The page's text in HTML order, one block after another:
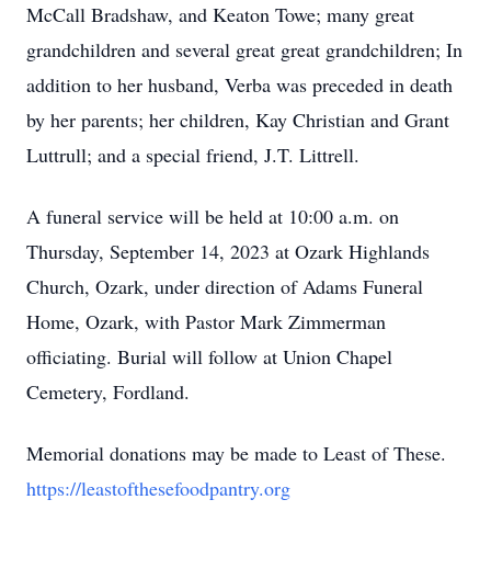
McCall Bradshaw, and Keaton Towe; many great
grandchildren and several great great grandchildren; In
addition to her husband, Verba was preceded in death
by her parents; her children, Kay Christian and Grant
Luttrull; and a special friend, J.T. Littrell.
A funeral service will be held at 10:00 a.m. on
Thursday, September 14, 2023 at Ozark Highlands
Church, Ozark, under direction of Adams Funeral
Home, Ozark, with Pastor Mark Zimmerman
officiating. Burial will follow at Union Chapel
Cemetery, Fordland.
Memorial donations may be made to Least of These.
https://leastofthesefoodpantry.org